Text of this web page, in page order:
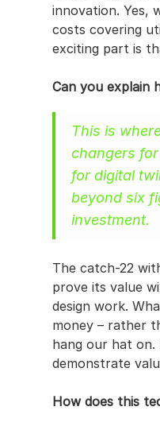
innovation. Yes,
costs covering
exciting part is
Can you explain
This is
changers
for digital
beyond six
investment.
The catch-22
prove its value
design work.
money – rather
hang our hat
demonstrate
How does this